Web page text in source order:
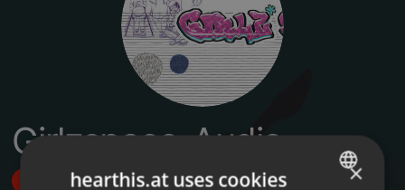
Girlzspace_Audio
Follow ×
hearthis.at uses cookies